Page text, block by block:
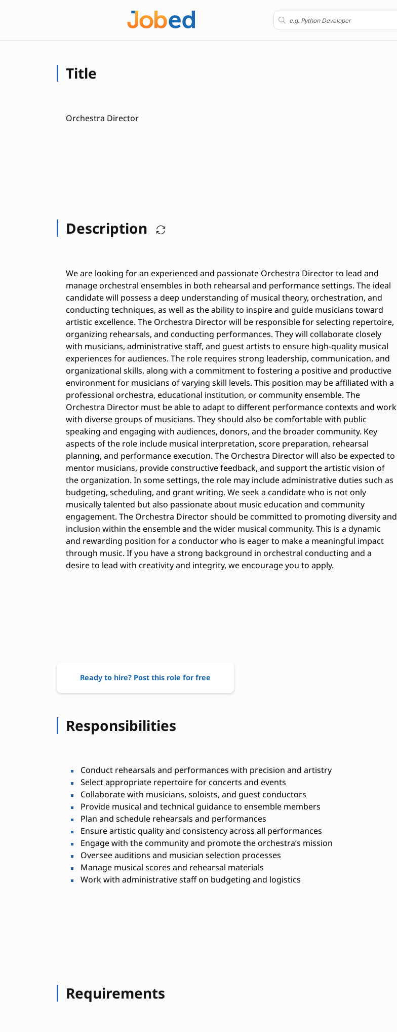
Title
Orchestra Director
Description
We are looking for an experienced and passionate Orchestra Director to lead and
manage orchestral ensembles in both rehearsal and performance settings. The ideal
candidate will possess a deep understanding of musical theory, orchestration, and
conducting techniques, as well as the ability to inspire and guide musicians toward
artistic excellence. The Orchestra Director will be responsible for selecting repertoire,
organizing rehearsals, and conducting performances. They will collaborate closely
with musicians, administrative staff, and guest artists to ensure high-quality musical
experiences for audiences. The role requires strong leadership, communication, and
organizational skills, along with a commitment to fostering a positive and productive
environment for musicians of varying skill levels. This position may be affiliated with a
professional orchestra, educational institution, or community ensemble. The
Orchestra Director must be able to adapt to different performance contexts and work
with diverse groups of musicians. They should also be comfortable with public
speaking and engaging with audiences, donors, and the broader community. Key
aspects of the role include musical interpretation, score preparation, rehearsal
planning, and performance execution. The Orchestra Director will also be expected to
mentor musicians, provide constructive feedback, and support the artistic vision of
the organization. In some settings, the role may include administrative duties such as
budgeting, scheduling, and grant writing. We seek a candidate who is not only
musically talented but also passionate about music education and community
engagement. The Orchestra Director should be committed to promoting diversity and
inclusion within the ensemble and the wider musical community. This is a dynamic
and rewarding position for a conductor who is eager to make a meaningful impact
through music. If you have a strong background in orchestral conducting and a
desire to lead with creativity and integrity, we encourage you to apply.
Ready to hire? Post this role for free
Responsibilities
Conduct rehearsals and performances with precision and artistry
Select appropriate repertoire for concerts and events
Collaborate with musicians, soloists, and guest conductors
Provide musical and technical guidance to ensemble members
Plan and schedule rehearsals and performances
Ensure artistic quality and consistency across all performances
Engage with the community and promote the orchestra’s mission
Oversee auditions and musician selection processes
Manage musical scores and rehearsal materials
Work with administrative staff on budgeting and logistics
Requirements